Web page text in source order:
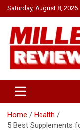
Skip
to
content
Saturday, August 8, 2026
Miller
Home
Health
5 Best Supplements